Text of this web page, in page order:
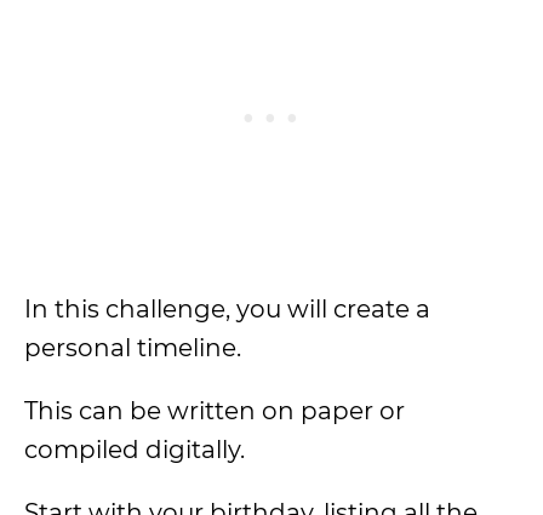
In this challenge, you will create a
personal timeline.
This can be written on paper or
compiled digitally.